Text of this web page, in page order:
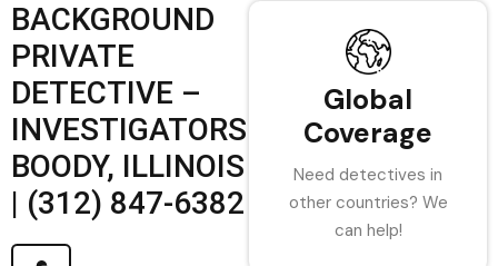
BACKGROUND
PRIVATE
DETECTIVE –
INVESTIGATORS
BOODY, ILLINOIS
| (312) 847-6382
Global
Coverage
Need detectives in
other countries? We
can help!